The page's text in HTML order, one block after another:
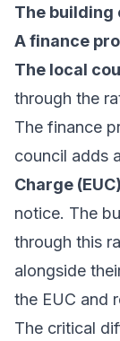
The building
A finance
The local
through the
The finance
council adds
Charge (EUC)
notice. The
through this
alongside
the EUC and
The critical